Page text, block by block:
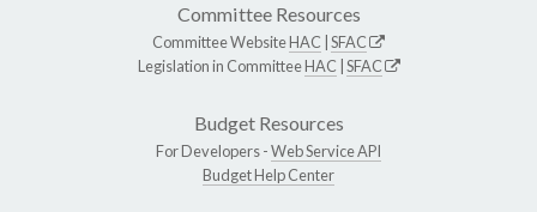
Committee Resources
Committee WebsiteHAC SFAC
Legislation in CommitteeHAC SFAC
Budget Resources
For Developers -Web Service API
Budget Help Center